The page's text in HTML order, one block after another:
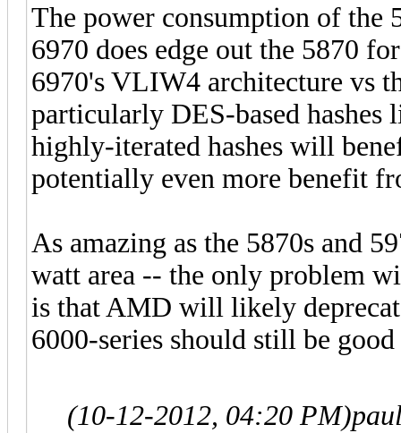
The power consumption of the
6970 does edge out the 5870
6970's VLIW4 architecture vs
particularly DES-based
highly-iterated hashes will
potentially even more benefit
As amazing as the 5870s and
watt area -- the only problem
is that AMD will likely
6000-series should still be
(10-12-2012, 04:20 PM)